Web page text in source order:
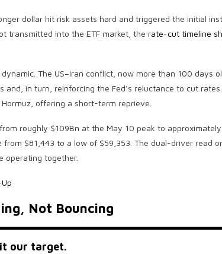
dollar hit risk assets hard and triggered the initial
transmitted into the ETF market, the rate-cut timeline
The US–Iran conflict, now more than 100 days
in turn, reinforcing the Fed’s reluctance to cut
offering a short-term reprieve.
roughly $109Bn at the May 10 peak to
$81,443 to a low of $59,353. The dual-driver read
operating together.
Not Bouncing
our target.